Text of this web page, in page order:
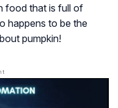
food that is full of
happens to be the
pumpkin!